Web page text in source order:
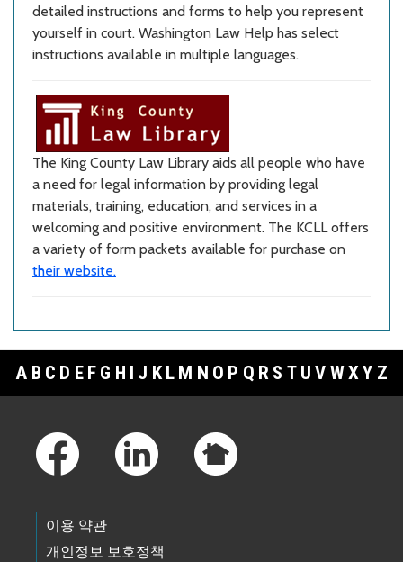
detailed instructions and forms to help you represent
yourself in court. Washington Law Help has select
instructions available in multiple languages.
The King County Law Library aids all people who have
a need for legal information by providing legal
materials, training, education, and services in a
welcoming and positive environment. The KCLL offers
a variety of form packets available for purchase on
their website.
A B C D E F G H I J K L M N O P Q R S T U V WXY Z
이용 약관
개인정보 보호정책